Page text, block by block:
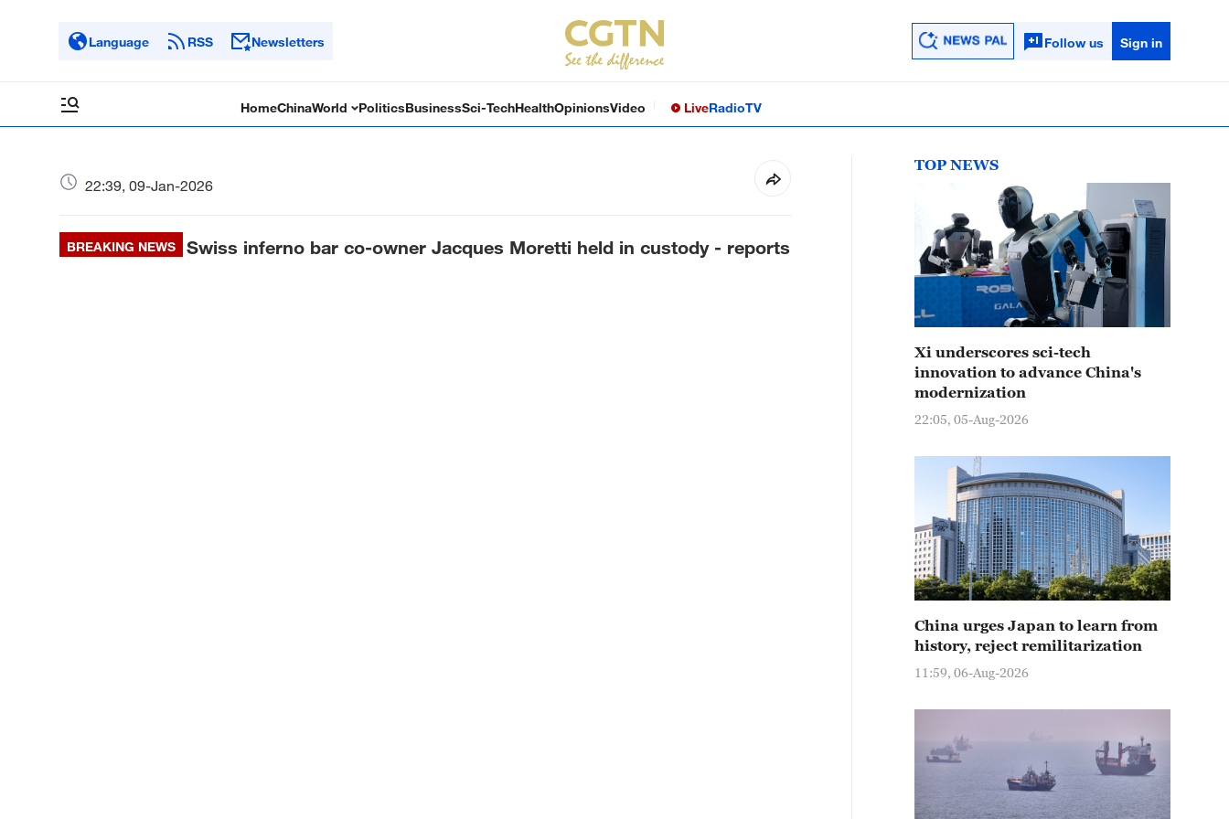
Language RSS Newsletters Follow us Sign in
HomeChinaWorld PoliticsBusinessSci-TechHealthOpinionsVideo LiveRadioTV
22:39, 09-Jan-2026
BREAKING NEWS Swiss inferno bar co-owner Jacques Moretti held in custody - reports
TOP NEWS
Xi underscores sci-tech
innovation to advance China's
modernization
22:05, 05-Aug-2026
China urges Japan to learn from
history, reject remilitarization
11:59, 06-Aug-2026